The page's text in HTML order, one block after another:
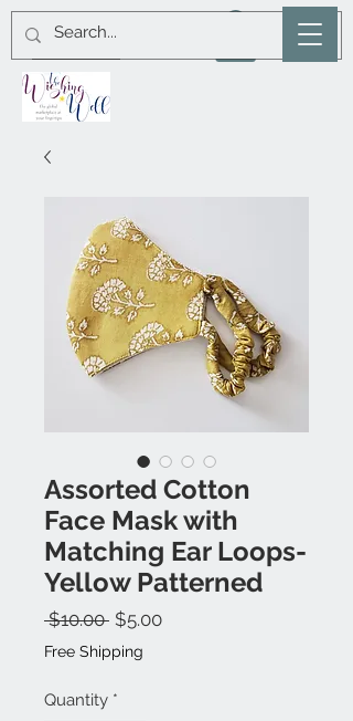
Assorted Cotton
Face Mask with
Matching Ear Loops-
Yellow Patterned
$10.00 Regular
Price
$5.00Sale
Free Shipping
Quantity *